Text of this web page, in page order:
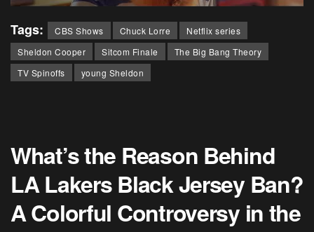
Tags: CBS Shows Chuck Lorre
Netflix series
Sheldon Cooper
Sitcom Finale
The Big Bang Theory
TV Spinoffs
young Sheldon
What’s the Reason Behind
LA Lakers Black Jersey Ban?
A Colorful Controversy in the